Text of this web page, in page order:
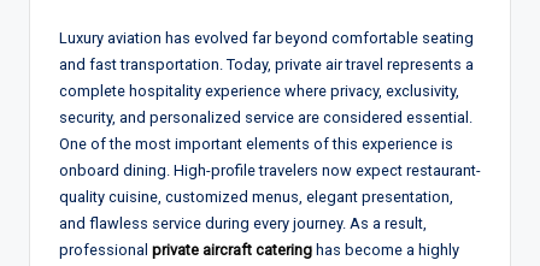
Luxury aviation has evolved far beyond comfortable seating
and fast transportation. Today, private air travel represents a
complete hospitality experience where privacy, exclusivity,
security, and personalized service are considered essential.
One of the most important elements of this experience is
onboard dining. High-profile travelers now expect restaurant-
quality cuisine, customized menus, elegant presentation,
and flawless service during every journey. As a result,
professional private aircraft catering has become a highly